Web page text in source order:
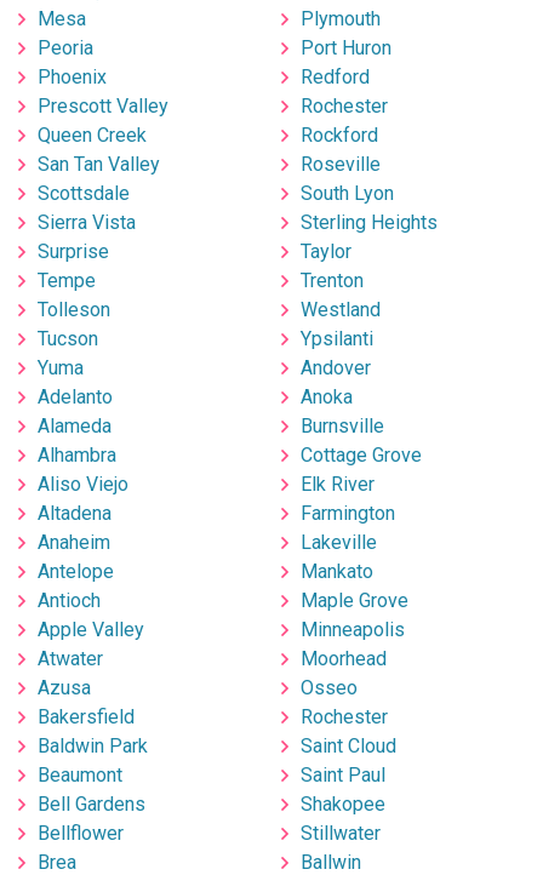
Mesa
Peoria
Phoenix
Prescott Valley
Queen Creek
San Tan Valley
Scottsdale
Sierra Vista
Surprise
Tempe
Tolleson
Tucson
Yuma
Adelanto
Alameda
Alhambra
Aliso Viejo
Altadena
Anaheim
Antelope
Antioch
Apple Valley
Atwater
Azusa
Bakersfield
Baldwin Park
Beaumont
Bell Gardens
Bellflower
Brea
Plymouth
Port Huron
Redford
Rochester
Rockford
Roseville
South Lyon
Sterling Heights
Taylor
Trenton
Westland
Ypsilanti
Andover
Anoka
Burnsville
Cottage Grove
Elk River
Farmington
Lakeville
Mankato
Maple Grove
Minneapolis
Moorhead
Osseo
Rochester
Saint Cloud
Saint Paul
Shakopee
Stillwater
Ballwin